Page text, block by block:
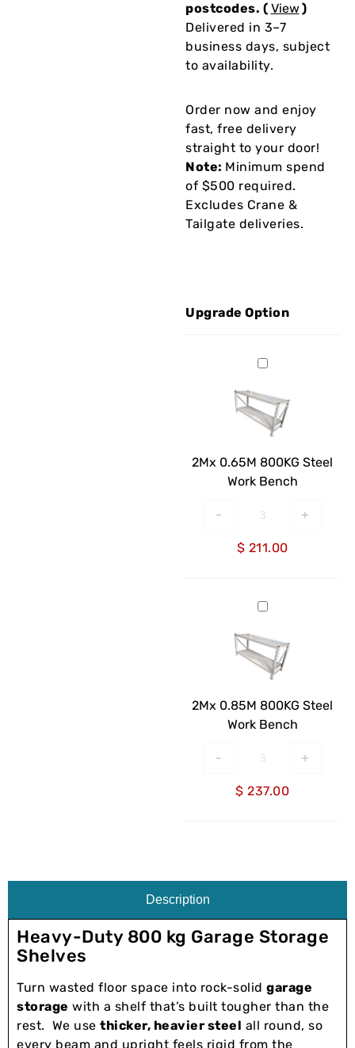
postcodes. ( View)
Delivered in 3–7
business days, subject
to availability.
Order now and enjoy
fast, free delivery
straight to your door!
Note: Minimum spend
of $500 required.
Excludes Crane &
Tailgate deliveries.
Upgrade Option
2Mx
800KG
Steel
Work
Bench
2Mx 0.65M 800KG Steel
Work Bench
- +
$ 211.00
2Mx
800KG
Steel
Work
Bench
2Mx 0.85M 800KG Steel
Work Bench
- +
$ 237.00
Description
Heavy-Duty 800 kg Garage Storage
Shelves
Turn wasted floor space into rock-solid garage
storage with a shelf that’s built tougher than the
rest. We use thicker, heavier steel all round, so
every beam and upright feels rigid from the